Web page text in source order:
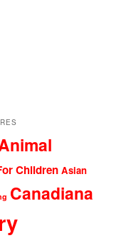
Children Asian
Canadiana